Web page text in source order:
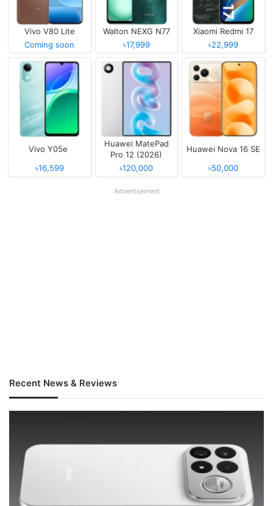
Vivo V80 Lite
Coming soon
Walton NEXG N77
৳17,999
Xiaomi Redmi 17
৳22,999
Vivo Y05e
৳16,599
Huawei MatePad
Pro 12 (2026)
৳120,000
Huawei Nova 16 SE
৳50,000
Advertisement
Recent News & Reviews